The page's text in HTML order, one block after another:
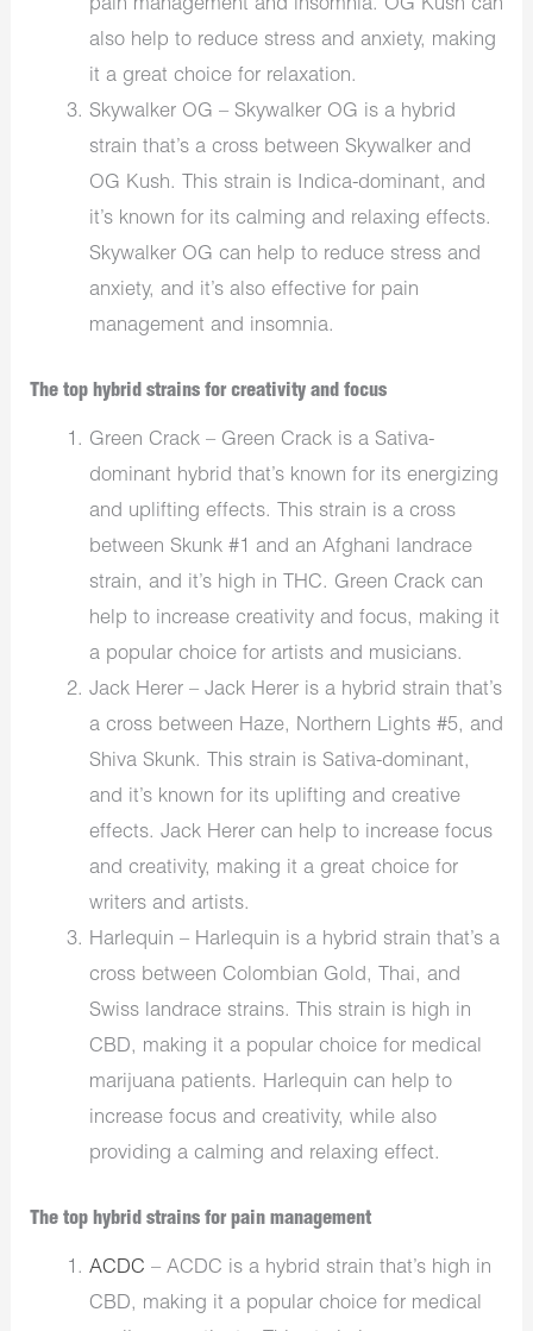
pain management and insomnia. OG Kush can
also help to reduce stress and anxiety, making
it a great choice for relaxation.
Skywalker OG – Skywalker OG is a hybrid
strain that’s a cross between Skywalker and
OG Kush. This strain is Indica-dominant, and
it’s known for its calming and relaxing effects.
Skywalker OG can help to reduce stress and
anxiety, and it’s also effective for pain
management and insomnia.
The top hybrid strains for creativity and focus
Green Crack – Green Crack is a Sativa-
dominant hybrid that’s known for its energizing
and uplifting effects. This strain is a cross
between Skunk #1 and an Afghani landrace
strain, and it’s high in THC. Green Crack can
help to increase creativity and focus, making it
a popular choice for artists and musicians.
Jack Herer – Jack Herer is a hybrid strain that’s
a cross between Haze, Northern Lights #5, and
Shiva Skunk. This strain is Sativa-dominant,
and it’s known for its uplifting and creative
effects. Jack Herer can help to increase focus
and creativity, making it a great choice for
writers and artists.
Harlequin – Harlequin is a hybrid strain that’s a
cross between Colombian Gold, Thai, and
Swiss landrace strains. This strain is high in
CBD, making it a popular choice for medical
marijuana patients. Harlequin can help to
increase focus and creativity, while also
providing a calming and relaxing effect.
The top hybrid strains for pain management
ACDC – ACDC is a hybrid strain that’s high in
CBD, making it a popular choice for medical